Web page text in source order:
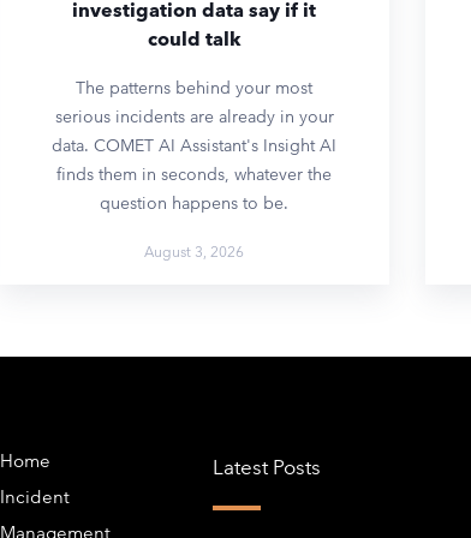
investigation data say if it
could talk
The patterns behind your most
serious incidents are already in your
data. COMET AI Assistant's Insight AI
finds them in seconds, whatever the
question happens to be.
August 3, 2026
Home
Incident
Management
Latest Posts